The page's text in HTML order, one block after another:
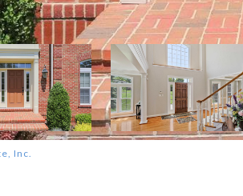
Inc.